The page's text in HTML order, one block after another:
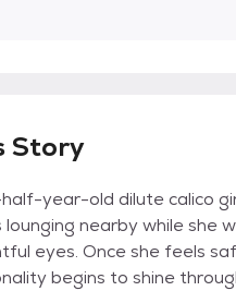
Story
year-old dilute calico
nearby while she
eyes. Once she feels
begins to shine